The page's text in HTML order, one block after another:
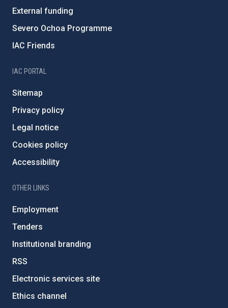
External funding
Severo Ochoa Programme
IAC Friends
IAC PORTAL
Sitemap
Privacy policy
Legal notice
Cookies policy
Accessibility
OTHER LINKS
Employment
Tenders
Institutional branding
RSS
Electronic services site
Ethics channel